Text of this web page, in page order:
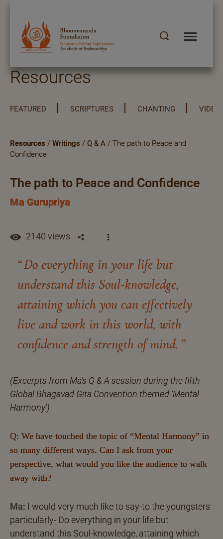
Resources
FEATURED SCRIPTURES CHANTING VIDEO
Resources / Writings / Q & A / The path to Peace and
Confidence
The path to Peace and Confidence
Ma Gurupriya
2140 views
Do everything in your life but
understand this Soul-knowledge,
attaining which you can effectively
live and work in this world, with
confidence and strength of mind.
(Excerpts from Ma’s Q & A session during the fifth
Global Bhagavad Gita Convention themed ‘Mental
Harmony’)
Q: We have touched the topic of “Mental Harmony” in
so many different ways. Can I ask from your
perspective, what would you like the audience to walk
away with?
Ma: I would very much like to say-to the youngsters
particularly- Do everything in your life but
understand this Soul-knowledge, attaining which